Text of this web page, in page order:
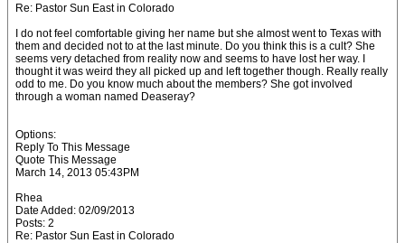
Re: Pastor Sun East in Colorado
I do not feel comfortable giving her name but she almost went to Texas with
them and decided not to at the last minute. Do you think this is a cult? She
seems very detached from reality now and seems to have lost her way. I
thought it was weird they all picked up and left together though. Really really
odd to me. Do you know much about the members? She got involved
through a woman named Deaseray?
Options:
Reply To This Message
Quote This Message
March 14, 2013 05:43PM
Rhea
Date Added: 02/09/2013
Posts: 2
Re: Pastor Sun East in Colorado